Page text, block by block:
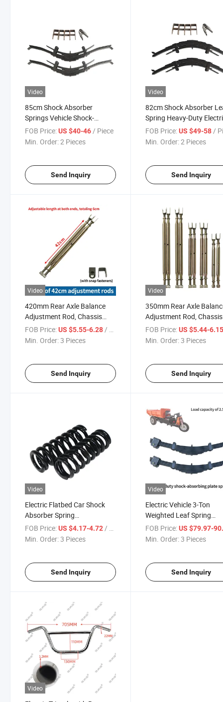
Video
85cm Shock Absorber
Springs Vehicle Shock-
Absorbing Steel Plate Leaf
Spring Fixing Lugs for
FOB Price:US $40-46 / Piece
Min. Order:2 Pieces
Send Inquiry
Video
82cm Shock Absorber
Spring Heavy-Duty
Tricycles Four-Wheelers
Shock-Absorbing Steel
FOB Price: US $49-58 /
Min. Order:2 Pieces
Send Inquiry
Video
420mm Rear Axle Balance
Adjustment Rod, Chassis
Stabilizer Bar, Electric Tricycle
Accessories
FOB Price:US $5.55-6.28/ Piece
Min. Order:3 Pieces
Send Inquiry
Video
350mm Rear Axle
Adjustment Rod, Chassis
Stabilizer Bar, Electric
Accessories
FOB Price: US $5.44-
Min. Order:3 Pieces
Send Inquiry
Video
Electric Flatbed Car Shock
Absorber Spring
Compression Strong Shock
Absorber Return Spring
FOB Price:US $4.17-4.72/ Piece
Min. Order:3 Pieces
Send Inquiry
Video
Electric Vehicle 3-Ton
Weighted Leaf Spring
Suspension Ear
Shock Absorber Plate
FOB Price: US $79.97-
Min. Order:3 Pieces
Send Inquiry
Video